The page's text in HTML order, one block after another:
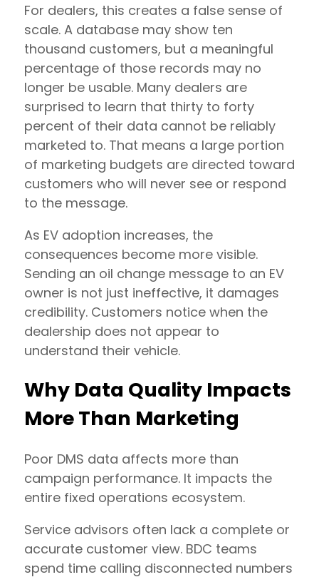
For dealers, this creates a false sense of
scale. A database may show ten
thousand customers, but a meaningful
percentage of those records may no
longer be usable. Many dealers are
surprised to learn that thirty to forty
percent of their data cannot be reliably
marketed to. That means a large portion
of marketing budgets are directed toward
customers who will never see or respond
to the message.
As EV adoption increases, the
consequences become more visible.
Sending an oil change message to an EV
owner is not just ineffective, it damages
credibility. Customers notice when the
dealership does not appear to
understand their vehicle.
Why Data Quality Impacts
More Than Marketing
Poor DMS data affects more than
campaign performance. It impacts the
entire fixed operations ecosystem.
Service advisors often lack a complete or
accurate customer view. BDC teams
spend time calling disconnected numbers